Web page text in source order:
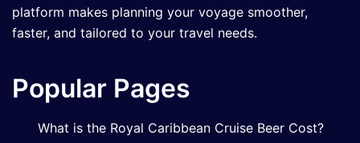
platform makes planning your voyage smoother,
faster, and tailored to your travel needs.
Popular Pages
What is the Royal Caribbean Cruise Beer Cost?